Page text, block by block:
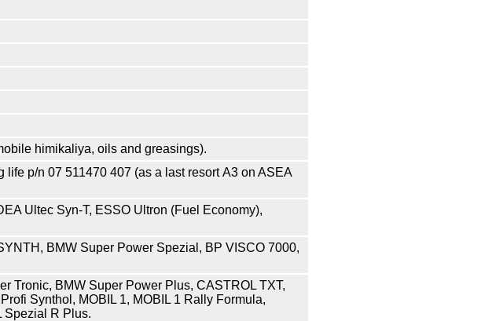
himikaliya, oils and greasings).
p/n 07 511470 407 (as a last resort А3 on ASEA
Ultec Syn-T, ESSO Ultron (Fuel Economy),
BMW Super Power Spezial, BP VISCO 7000,
Tronic, BMW Super Power Plus, CASTROL TXT,
Synthol, MOBIL 1, MOBIL 1 Rally Formula,
Spezial R Plus.